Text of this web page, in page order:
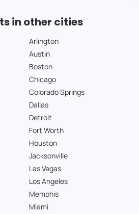
in other cities
Arlington
Austin
Boston
Chicago
Colorado Springs
Dallas
Detroit
Fort Worth
Houston
Jacksonville
Las Vegas
Los Angeles
Memphis
Miami